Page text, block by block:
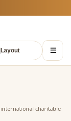
Layout ☰
charitable